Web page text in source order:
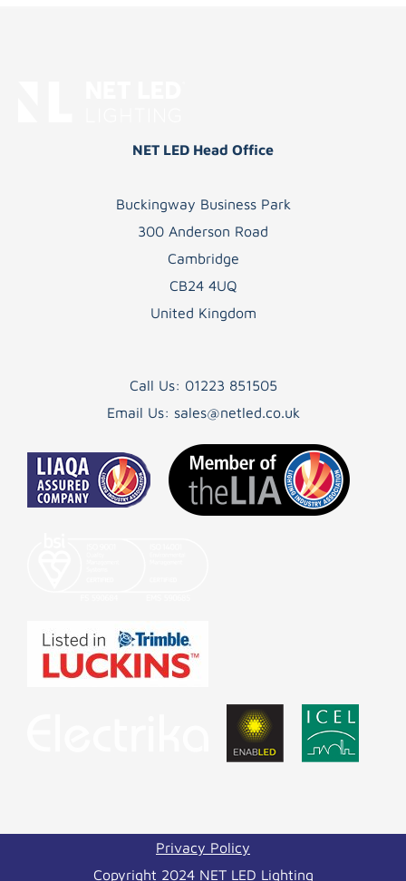
NET LED Head Office
Buckingway Business Park
300 Anderson Road
Cambridge
CB24 4UQ
United Kingdom
Call Us: 01223 851505
Email Us: sales@netled.co.uk
Privacy Policy
Copyright 2024 NET LED Lighting